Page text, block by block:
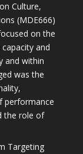
Culture,
(MDE666)
on the
and
and within
was the
performance
the role of
Targeting